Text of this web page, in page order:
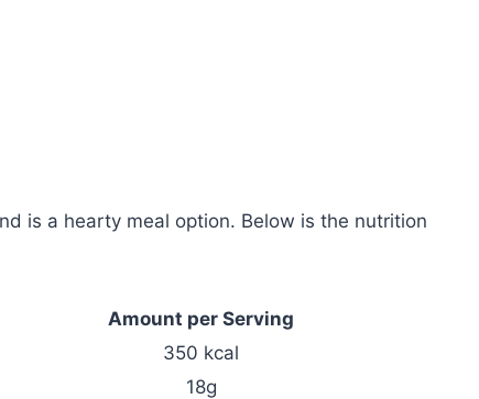
is a hearty meal option. Below is the nutrition
Amount per Serving
350 kcal
18g